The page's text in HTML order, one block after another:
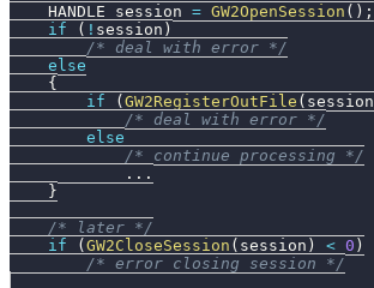
    HANDLE session
= GW2OpenSession ( ) ;
if
( ! session )
/* deal with error */
else
{
if
(GW2RegisterOutFile ( session
/* deal with error */
else
/* continue processing */
. . .
}
/* later */
if
(GW2CloseSession ( session ) < 0 )
/* error closing session */